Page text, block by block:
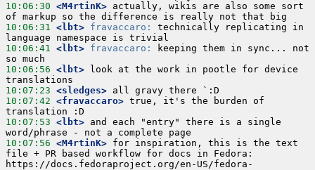
10:06:30 <M4rtinK> actually, wikis are also some sort
10:06:31 <lbt> fravaccaro:
technically replicating in
10:06:41 <lbt> fravaccaro:
keeping them in sync... not
10:06:56 <lbt> look at the work in pootle for device
10:07:23 <sledges>
10:07:42 <fravaccaro> true, it's the burden of
10:07:53 <lbt> and each "entry" there is a single
10:07:56 <M4rtinK> for inspiration, this is the text
file + PR based workflow for docs in Fedora:
https://docs.fedoraproject.org/en-US/fedora-